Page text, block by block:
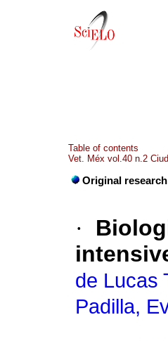
Table of contents
Vet. Méx vol.40 n.2
Original
·
de Lucas
Padilla,